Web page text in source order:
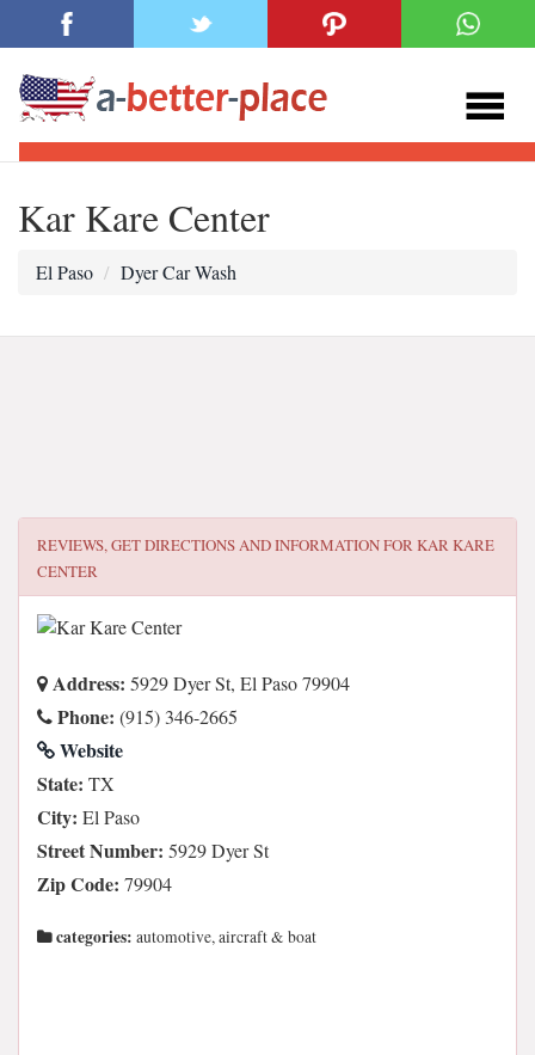
Kar Kare Center
El Paso Dyer Car Wash
REVIEWS, GET DIRECTIONS AND INFORMATION FORKAR KARE
CENTER
Address: 5929 Dyer St, El Paso 79904
Phone: (915) 346-2665
Website
State: TX
City: El Paso
Street Number: 5929 Dyer St
Zip Code: 79904
categories: automotive, aircraft & boat